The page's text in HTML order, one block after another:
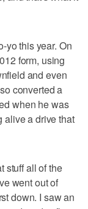
yo this year. On
form, using
and even
converted a
when he was
alive a drive that
stuff all of the
went out of
down. I saw an